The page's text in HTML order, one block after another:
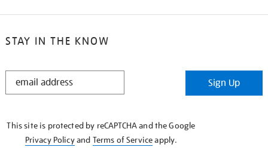
STAY IN THE KNOW
STAY
Sign Up
This site is protected by reCAPTCHA and the Google
Privacy Policyand Terms of Serviceapply.